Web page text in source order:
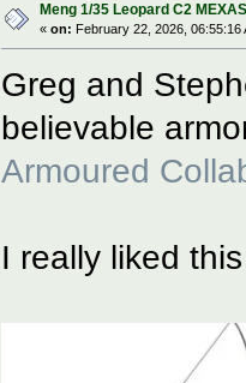
Meng 1/35 Leopard C2
«on: February 22, 2026, 06:55:16
Greg and
believable
Armoured
I really liked